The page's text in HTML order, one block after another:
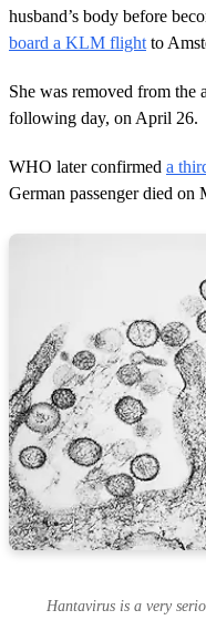
husband’s body before
board a KLM flight to
She was removed from the
following day, on April 26.
WHO later confirmed a
German passenger died on
Hantavirus is a very